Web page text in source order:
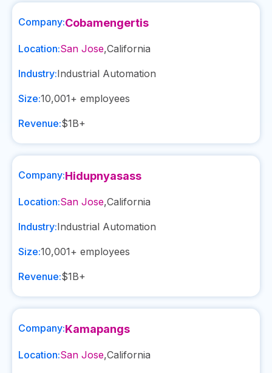
Company:Cobamengertis
Location:San Jose,California
Industry:Industrial Automation
Size:10,001+ employees
Revenue:$1B+
Company:Hidupnyasass
Location:San Jose,California
Industry:Industrial Automation
Size:10,001+ employees
Revenue:$1B+
Company:Kamapangs
Location:San Jose,California